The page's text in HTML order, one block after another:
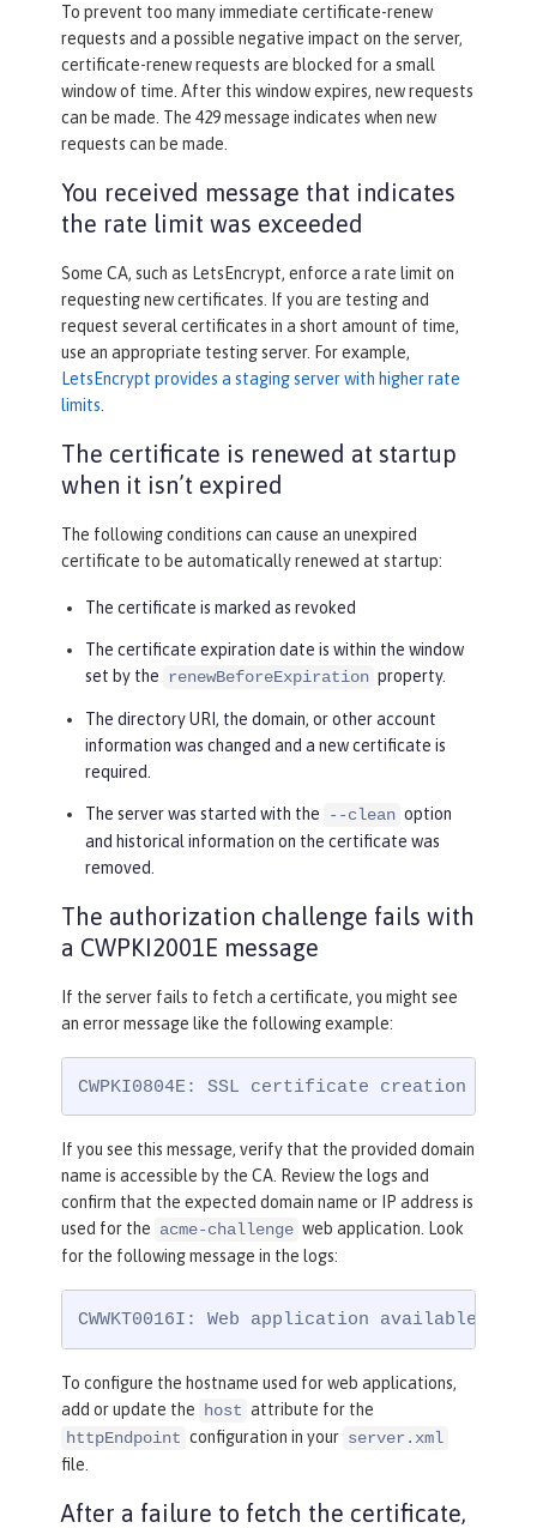
To prevent too many immediate certificate-renew
requests and a possible negative impact on the server,
certificate-renew requests are blocked for a small
window of time. After this window expires, new requests
can be made. The 429 message indicates when new
requests can be made.
You received message that indicates
the rate limit was exceeded
Some CA, such as LetsEncrypt, enforce a rate limit on
requesting new certificates. If you are testing and
request several certificates in a short amount of time,
use an appropriate testing server. For example,
LetsEncrypt provides a staging server with higher rate
limits
The certificate is renewed at startup
when it isn’t expired
The following conditions can cause an unexpired
certificate to be automatically renewed at startup:
The certificate is marked as revoked
The certificate expiration date is within the window
set by the renewBeforeExpiration property.
The directory URI, the domain, or other account
information was changed and a new certificate is
required.
The server was started with the --clean option
and historical information on the certificate was
removed.
The authorization challenge fails with
a CWPKI2001E message
If the server fails to fetch a certificate, you might see
an error message like the following example:
CWPKI0804E: SSL certificate creation
If you see this message, verify that the provided domain
name is accessible by the CA. Review the logs and
confirm that the expected domain name or IP address is
used for the acme-challenge web application. Look
for the following message in the logs:
CWWKT0016I: Web application available
To configure the hostname used for web applications,
add or update the
host attribute for the
httpEndpoint configuration in your server.xml
file.
After a failure to fetch the certificate,